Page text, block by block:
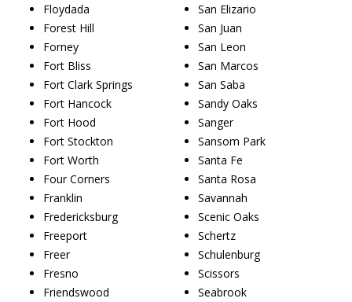
Floydada
Forest Hill
Forney
Fort Bliss
Fort Clark Springs
Fort Hancock
Fort Hood
Fort Stockton
Fort Worth
Four Corners
Franklin
Fredericksburg
Freeport
Freer
Fresno
Friendswood
San Elizario
San Juan
San Leon
San Marcos
San Saba
Sandy Oaks
Sanger
Sansom Park
Santa Fe
Santa Rosa
Savannah
Scenic Oaks
Schertz
Schulenburg
Scissors
Seabrook